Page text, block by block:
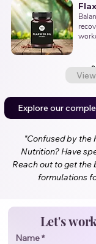
Explore our
"Confused by the
Nutrition? Have
Reach out to get the
formulations
Let's
Name